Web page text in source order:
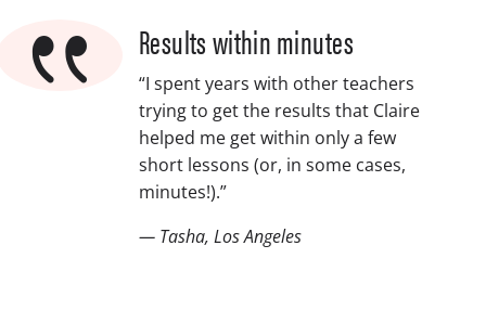
{ Results within minutes
“I spent years with other teachers
trying to get the results that Claire
helped me get within only a few
short lessons (or, in some cases,
minutes!).”
— Tasha, Los Angeles